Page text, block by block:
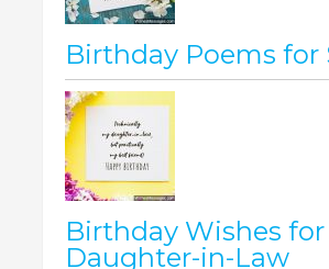
Birthday Poems for
Birthday Wishes for
Daughter-in-Law